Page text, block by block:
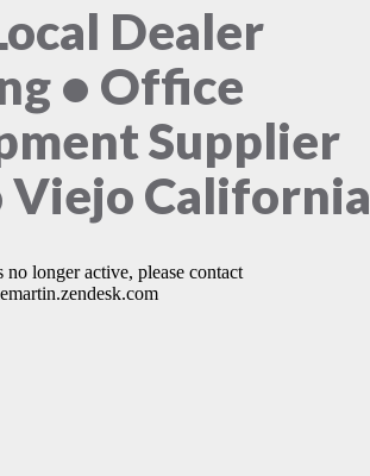
Dealer
• Office
Supplier
Viejo California